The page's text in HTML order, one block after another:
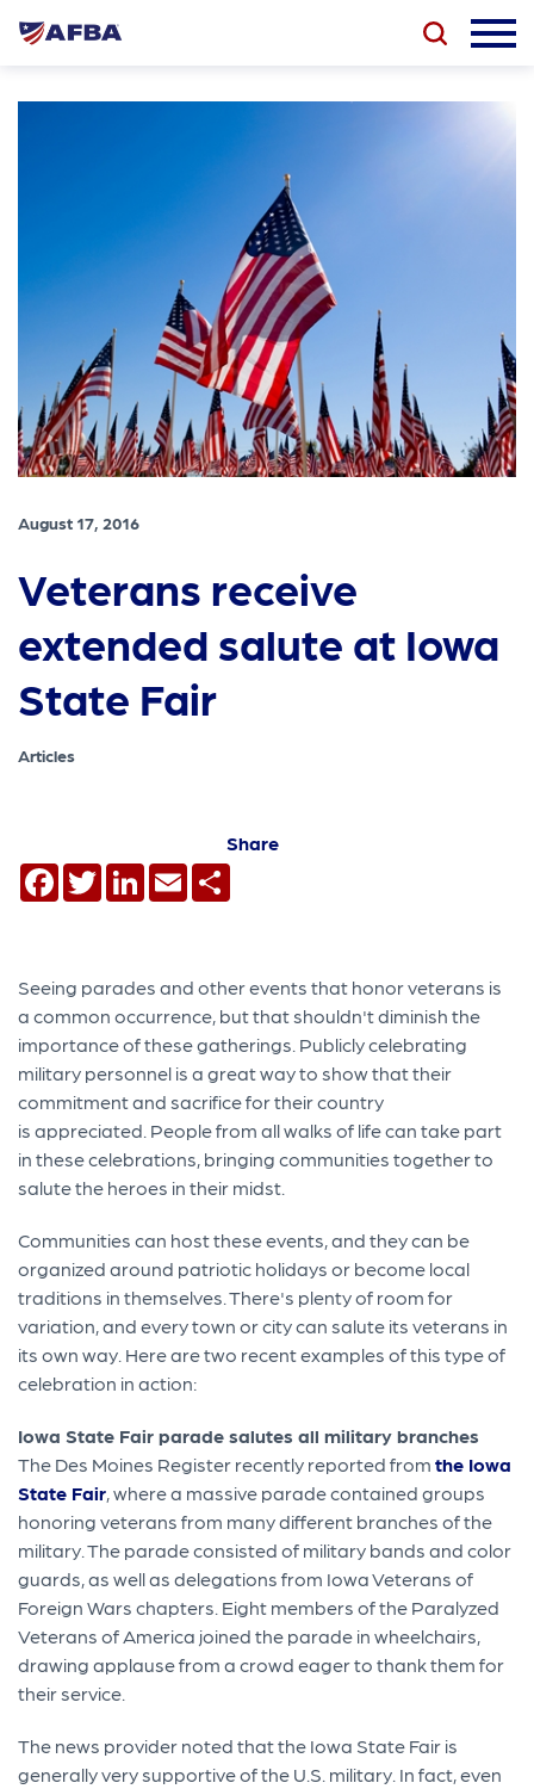
August 17, 2016
Veterans receive
extended salute at Iowa
State Fair
Articles
Share
Facebook
TwitterLinkedIn
Email
Seeing parades and other events that honor veterans is
a common occurrence, but that shouldn't diminish the
importance of these gatherings. Publicly celebrating
military personnel is a great way to show that their
commitment and sacrifice for their country
is appreciated. People from all walks of life can take part
in these celebrations, bringing communities together to
salute the heroes in their midst.
Communities can host these events, and they can be
organized around patriotic holidays or become local
traditions in themselves. There's plenty of room for
variation, and every town or city can salute its veterans in
its own way. Here are two recent examples of this type of
celebration in action:
Iowa State Fair parade salutes all military branches
The Des Moines Register recently reported fromthe Iowa
State Fair , where a massive parade contained groups
honoring veterans from many different branches of the
military. The parade consisted of military bands and color
guards, as well as delegations from Iowa Veterans of
Foreign Wars chapters. Eight members of the Paralyzed
Veterans of America joined the parade in wheelchairs,
drawing applause from a crowd eager to thank them for
their service.
The news provider noted that the Iowa State Fair is
generally very supportive of the U.S. military. In fact, even